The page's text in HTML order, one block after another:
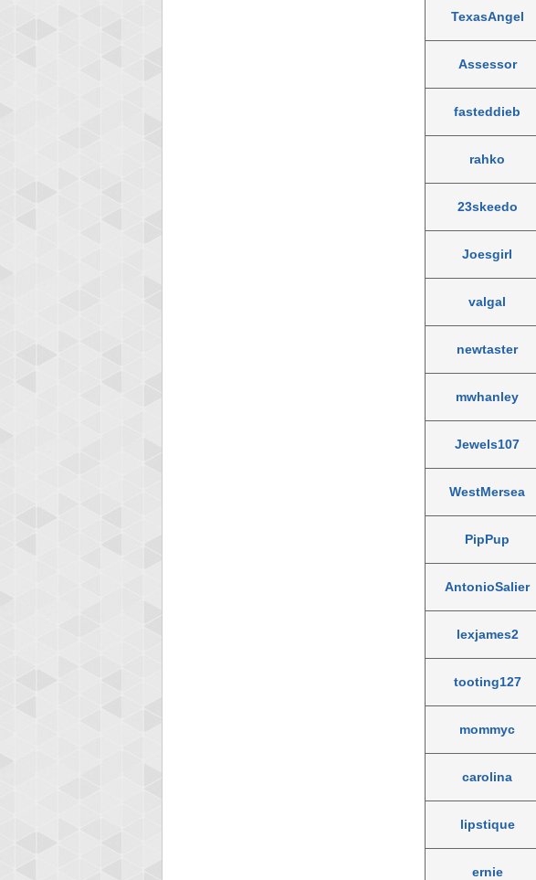
TexasAngel
Assessor
fasteddieb
rahko
23skeedo
Joesgirl
valgal
newtaster
mwhanley
Jewels107
WestMersea
PipPup
AntonioSalier
lexjames2
tooting127
mommyc
carolina
lipstique
ernie